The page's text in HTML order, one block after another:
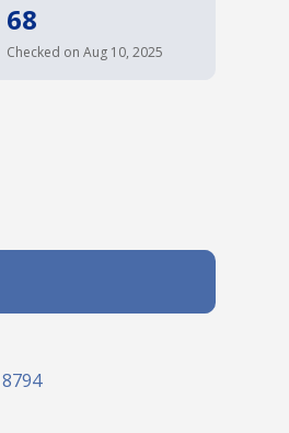
Collapse
68
Checked on Aug 10, 2025